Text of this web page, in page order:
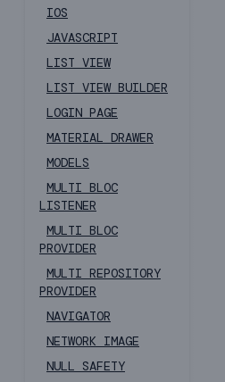
IOS
JAVASCRIPT
LIST VIEW
LIST VIEW BUILDER
LOGIN PAGE
MATERIAL DRAWER
MODELS
MULTI BLOC
LISTENER
MULTI BLOC
PROVIDER
MULTI REPOSITORY
PROVIDER
NAVIGATOR
NETWORK IMAGE
NULL SAFETY